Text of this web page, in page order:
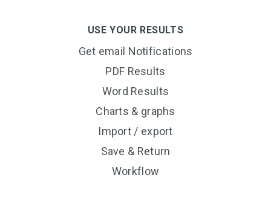
USE YOUR RESULTS
Get email Notifications
PDF Results
Word Results
Charts & graphs
Import / export
Save & Return
Workflow